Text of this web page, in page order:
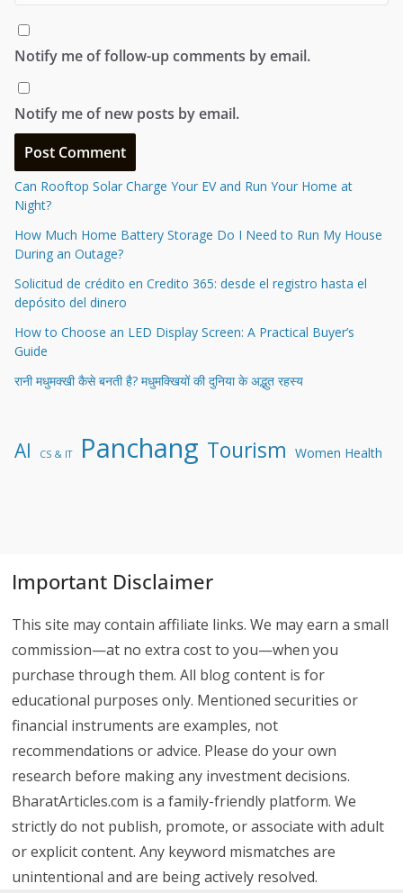
Notify me of follow-up comments by email.
Notify me of new posts by email.
Can Rooftop Solar Charge Your EV and Run Your Home at
Night?
How Much Home Battery Storage Do I Need to Run My House
During an Outage?
Solicitud de crédito en Credito 365: desde el registro hasta el
depósito del dinero
How to Choose an LED Display Screen: A Practical Buyer’s
Guide
रानी मधुमक्खी कैसे बनती है? मधुमक्खियों की दुनिया के अद्भुत रहस्य
AI CS & IT Panchang Tourism Women Health
Important Disclaimer
This site may contain affiliate links. We may earn a small
commission—at no extra cost to you—when you
purchase through them. All blog content is for
educational purposes only. Mentioned securities or
financial instruments are examples, not
recommendations or advice. Please do your own
research before making any investment decisions.
BharatArticles.com is a family-friendly platform. We
strictly do not publish, promote, or associate with adult
or explicit content. Any keyword mismatches are
unintentional and are being actively resolved.